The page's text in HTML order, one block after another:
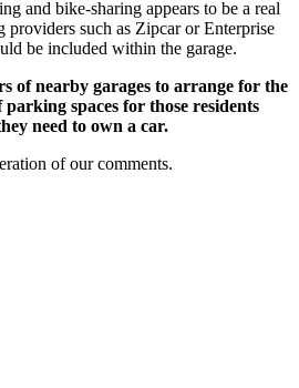
and bike-­sharing appears to be a real
providers such as Zipcar or Enterprise
be included within the garage.
of nearby garages to arrange for the
spaces for those residents
need to own a car.
of our comments.